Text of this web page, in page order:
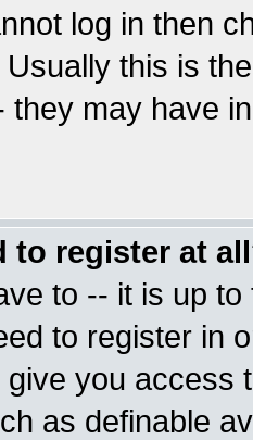
log in then
this is
they may have
to register at
to -- it is up
to register in
you access
as definable